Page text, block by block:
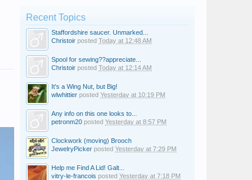
Recent Topics
Staffordshire saucer. Unmarked...
Christoir posted Today at 12:48 AM
Spool for sewing??appreciate...
Christoir posted Today at 12:14 AM
It's a Wing Nut, but Big!
wlwhittier posted Yesterday at 10:19 PM
Any info on this one looks to...
petronm20 posted Yesterday at 8:57 PM
Clockwork (moving) Brooch
JewelryPicker posted Yesterday at 7:29 PM
Help me Find A Lid! Galt...
vitry-le-francois posted Yesterday at 7:18 PM